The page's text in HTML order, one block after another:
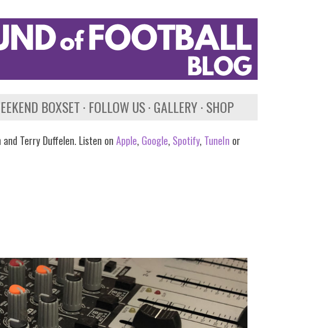
BOXSET FOLLOW US GALLERY SHOP
Terry Duffelen. Listen on Apple, Google, Spotify, TuneIn or